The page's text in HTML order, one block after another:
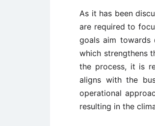
As it has been
are required to
goals aim towards
which strengthens
the process, it is
aligns with the
operational
resulting in the